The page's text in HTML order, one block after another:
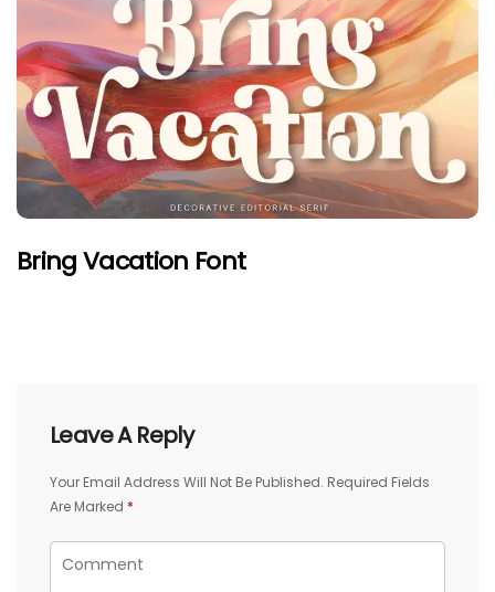
Bring Vacation Font
Leave A Reply
Your Email Address Will Not Be Published. Required Fields
Are Marked *